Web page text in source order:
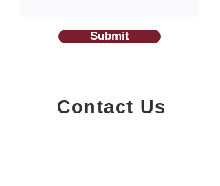
Submit
Contact Us